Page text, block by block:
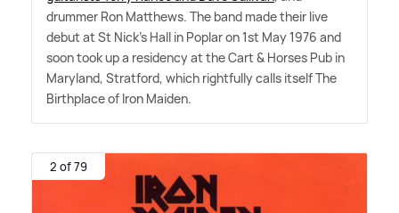
drummer Ron Matthews. The band made their live
debut at St Nick's Hall in Poplar on 1st May 1976 and
soon took up a residency at the Cart& Horses Pub in
Maryland, Stratford, which rightfully calls itself The
Birthplace of Iron Maiden.
2 of 79